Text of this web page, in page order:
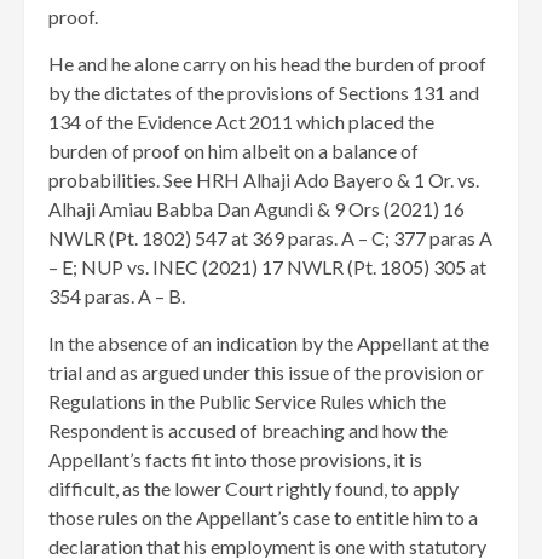
proof.
He and he alone carry on his head the burden of proof
by the dictates of the provisions of Sections 131 and
134 of the Evidence Act 2011 which placed the
burden of proof on him albeit on a balance of
probabilities. See HRH Alhaji Ado Bayero & 1 Or. vs.
Alhaji Amiau Babba Dan Agundi & 9 Ors (2021) 16
NWLR (Pt. 1802) 547 at 369 paras. A – C; 377 paras A
– E; NUP vs. INEC (2021) 17 NWLR (Pt. 1805) 305 at
354 paras. A – B.
In the absence of an indication by the Appellant at the
trial and as argued under this issue of the provision or
Regulations in the Public Service Rules which the
Respondent is accused of breaching and how the
Appellant’s facts fit into those provisions, it is
difficult, as the lower Court rightly found, to apply
those rules on the Appellant’s case to entitle him to a
declaration that his employment is one with statutory